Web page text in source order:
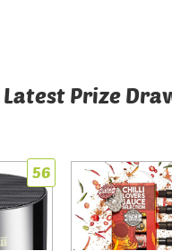
Latest Prize
56